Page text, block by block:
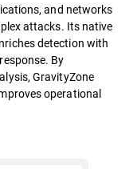
and networks
attacks. Its native
detection with
By
GravityZone
operational